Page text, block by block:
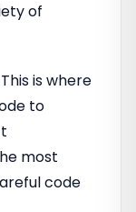
of
is where
to
most
code